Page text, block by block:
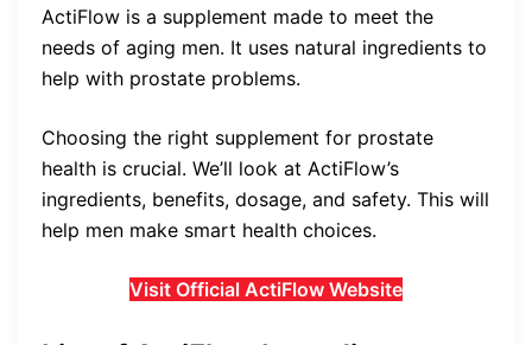
ActiFlow is a supplement made to meet the
needs of aging men. It uses natural ingredients to
help with prostate problems.
Choosing the right supplement for prostate
health is crucial. We’ll look at ActiFlow’s
ingredients, benefits, dosage, and safety. This will
help men make smart health choices.
Visit Official ActiFlow Website